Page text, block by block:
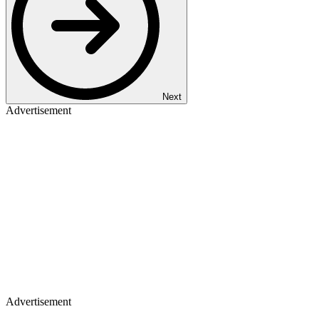
Next
Advertisement
Advertisement